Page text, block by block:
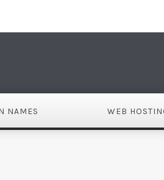
NAMES WEB